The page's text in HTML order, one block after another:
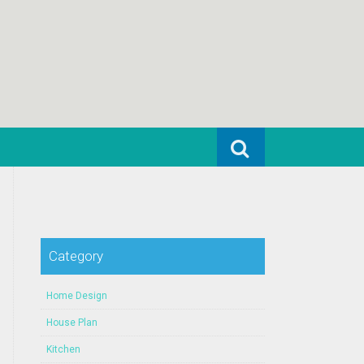
Search for:
Category
Home Design
House Plan
Kitchen